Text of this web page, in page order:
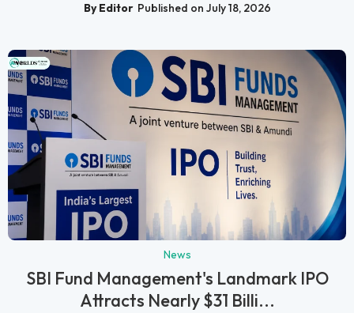
By Editor Published on July 18, 2026
News
SBI Fund Management's Landmark IPO
Attracts Nearly $31 Billi...